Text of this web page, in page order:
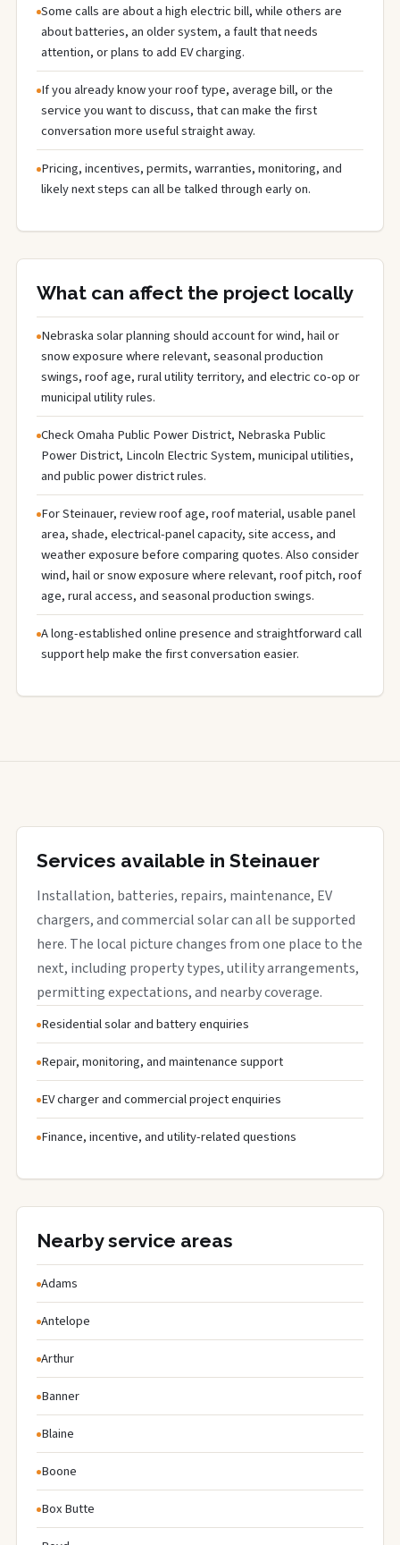
Some calls are about a high electric bill, while others are
about batteries, an older system, a fault that needs
attention, or plans to add EV charging.
If you already know your roof type, average bill, or the
service you want to discuss, that can make the first
conversation more useful straight away.
Pricing, incentives, permits, warranties, monitoring, and
likely next steps can all be talked through early on.
What can affect the project locally
Nebraska solar planning should account for wind, hail or
snow exposure where relevant, seasonal production
swings, roof age, rural utility territory, and electric co-op or
municipal utility rules.
Check Omaha Public Power District, Nebraska Public
Power District, Lincoln Electric System, municipal utilities,
and public power district rules.
For Steinauer, review roof age, roof material, usable panel
area, shade, electrical-panel capacity, site access, and
weather exposure before comparing quotes. Also consider
wind, hail or snow exposure where relevant, roof pitch, roof
age, rural access, and seasonal production swings.
A long-established online presence and straightforward call
support help make the first conversation easier.
Services available in Steinauer
Installation, batteries, repairs, maintenance, EV
chargers, and commercial solar can all be supported
here. The local picture changes from one place to the
next, including property types, utility arrangements,
permitting expectations, and nearby coverage.
Residential solar and battery enquiries
Repair, monitoring, and maintenance support
EV charger and commercial project enquiries
Finance, incentive, and utility-related questions
Nearby service areas
Adams
Antelope
Arthur
Banner
Blaine
Boone
Box Butte